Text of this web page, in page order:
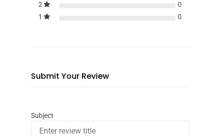
2
0
1
0
Submit Your Review
Subject